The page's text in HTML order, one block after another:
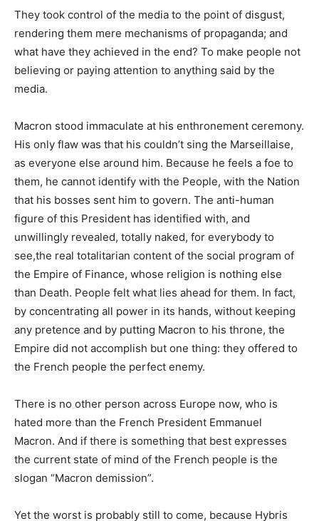
They took control of the media to the point of disgust,
rendering them mere mechanisms of propaganda; and
what have they achieved in the end? To make people not
believing or paying attention to anything said by the
media.
Macron stood immaculate at his enthronement ceremony.
His only flaw was that his couldn’t sing the Marseillaise,
as everyone else around him. Because he feels a foe to
them, he cannot identify with the People, with the Nation
that his bosses sent him to govern. The anti-human
figure of this President has identified with, and
unwillingly revealed, totally naked, for everybody to
see,the real totalitarian content of the social program of
the Empire of Finance, whose religion is nothing else
than Death. People felt what lies ahead for them. In fact,
by concentrating all power in its hands, without keeping
any pretence and by putting Macron to his throne, the
Empire did not accomplish but one thing: they offered to
the French people the perfect enemy.
There is no other person across Europe now, who is
hated more than the French President Emmanuel
Macron. And if there is something that best expresses
the current state of mind of the French people is the
slogan “Macron demission”.
Yet the worst is probably still to come, because Hybris